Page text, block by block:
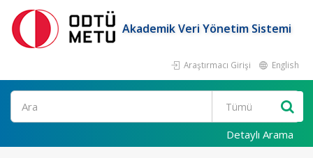
Akademik Veri Yönetim Sistemi
Araştırmacı Girişi English
Ara
Detaylı Arama